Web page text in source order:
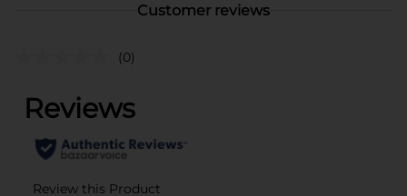
Customer reviews
(0)